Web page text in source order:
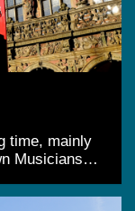
time, mainly
Musicians…